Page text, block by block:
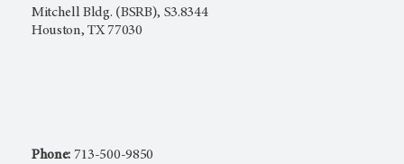
Mitchell Bldg. (BSRB), S3.8344
Houston, TX 77030
Phone: 713-500-9850